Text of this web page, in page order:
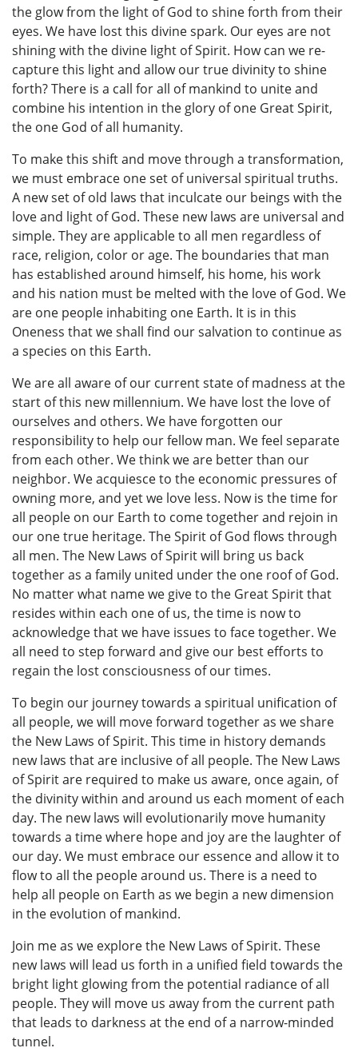
the glow from the light of God to shine forth from their
eyes. We have lost this divine spark. Our eyes are not
shining with the divine light of Spirit. How can we re-
capture this light and allow our true divinity to shine
forth? There is a call for all of mankind to unite and
combine his intention in the glory of one Great Spirit,
the one God of all humanity.
To make this shift and move through a transformation,
we must embrace one set of universal spiritual truths.
A new set of old laws that inculcate our beings with the
love and light of God. These new laws are universal and
simple. They are applicable to all men regardless of
race, religion, color or age. The boundaries that man
has established around himself, his home, his work
and his nation must be melted with the love of God. We
are one people inhabiting one Earth. It is in this
Oneness that we shall find our salvation to continue as
a species on this Earth.
We are all aware of our current state of madness at the
start of this new millennium. We have lost the love of
ourselves and others. We have forgotten our
responsibility to help our fellow man. We feel separate
from each other. We think we are better than our
neighbor. We acquiesce to the economic pressures of
owning more, and yet we love less. Now is the time for
all people on our Earth to come together and rejoin in
our one true heritage. The Spirit of God flows through
all men. The New Laws of Spirit will bring us back
together as a family united under the one roof of God.
No matter what name we give to the Great Spirit that
resides within each one of us, the time is now to
acknowledge that we have issues to face together. We
all need to step forward and give our best efforts to
regain the lost consciousness of our times.
To begin our journey towards a spiritual unification of
all people, we will move forward together as we share
the New Laws of Spirit. This time in history demands
new laws that are inclusive of all people. The New Laws
of Spirit are required to make us aware, once again, of
the divinity within and around us each moment of each
day. The new laws will evolutionarily move humanity
towards a time where hope and joy are the laughter of
our day. We must embrace our essence and allow it to
flow to all the people around us. There is a need to
help all people on Earth as we begin a new dimension
in the evolution of mankind.
Join me as we explore the New Laws of Spirit. These
new laws will lead us forth in a unified field towards the
bright light glowing from the potential radiance of all
people. They will move us away from the current path
that leads to darkness at the end of a narrow-minded
tunnel.